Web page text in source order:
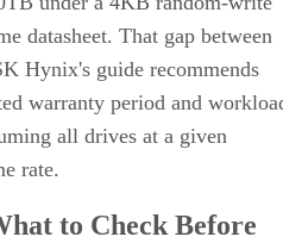
datasheet. That gap between
Hynix's guide recommends
warranty period and
all drives at a given
rate.
to Check Before